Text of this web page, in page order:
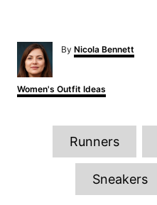
By A
u
h
o
Nicola Bennett
C
a
Women's Outfit Ideas
Runners
Sneakers